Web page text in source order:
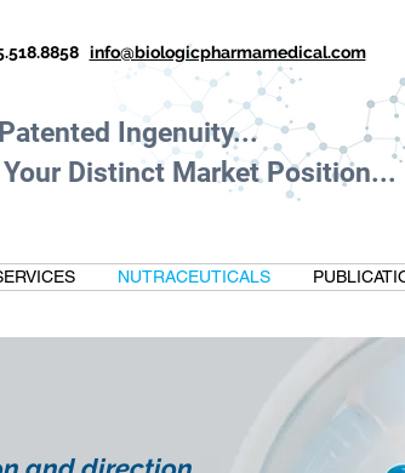
info@biologicpharmamedical.com
Patented Ingenuity...
Your Distinct Market Position...
NUTRACEUTICALS